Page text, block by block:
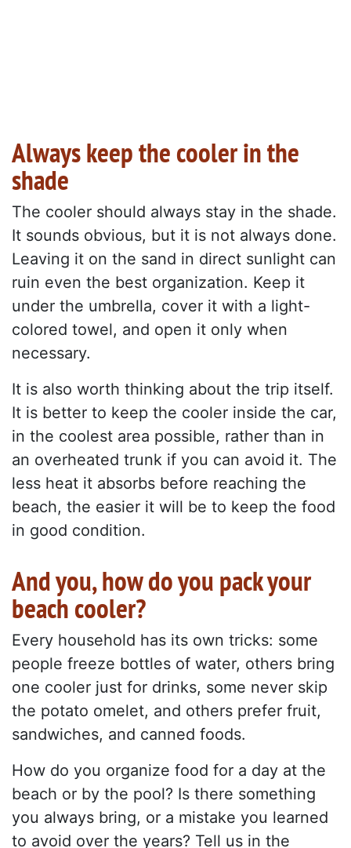
Always keep the cooler in the
shade
The cooler should always stay in the shade.
It sounds obvious, but it is not always done.
Leaving it on the sand in direct sunlight can
ruin even the best organization. Keep it
under the umbrella, cover it with a light-
colored towel, and open it only when
necessary.
It is also worth thinking about the trip itself.
It is better to keep the cooler inside the car,
in the coolest area possible, rather than in
an overheated trunk if you can avoid it. The
less heat it absorbs before reaching the
beach, the easier it will be to keep the food
in good condition.
And you, how do you pack your
beach cooler?
Every household has its own tricks: some
people freeze bottles of water, others bring
one cooler just for drinks, some never skip
the potato omelet, and others prefer fruit,
sandwiches, and canned foods.
How do you organize food for a day at the
beach or by the pool? Is there something
you always bring, or a mistake you learned
to avoid over the years? Tell us in the